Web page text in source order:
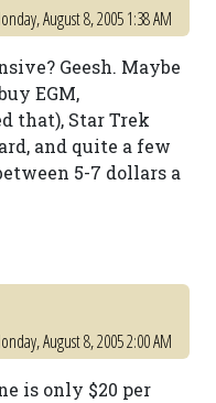
August 8, 2005 1:38 AM
Geesh. Maybe
EGM,
that), Star Trek
and quite a few
5-7 dollars a
August 8, 2005 2:00 AM
is only $20 per